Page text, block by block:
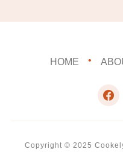
HOME
Copyright © 2025